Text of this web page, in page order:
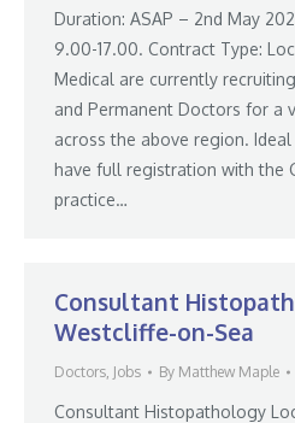
Duration: ASAP – 2nd May
9.00-17.00. Contract Type:
Medical are currently
and Permanent Doctors for a
across the above region.
have full registration with the
practice…
Consultant
Westcliffe-on-Sea
Doctors, Jobs By Matthew Maple
Consultant Histopathology